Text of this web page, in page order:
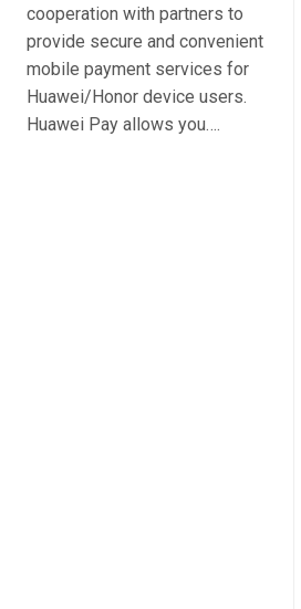
cooperation with partners to
provide secure and convenient
mobile payment services for
Huawei/Honor device users.
Huawei Pay allows you….